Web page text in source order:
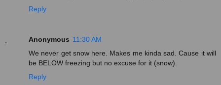
Reply
Anonymous 11:30 AM
We never get snow here. Makes me kinda sad. Cause it will
be BELOW freezing but no excuse for it (snow).
Reply